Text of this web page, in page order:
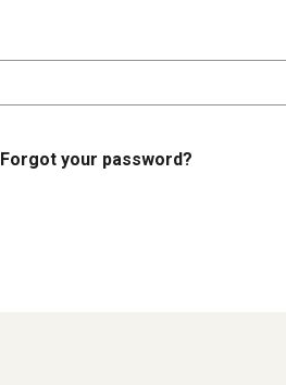
Forgot your password?